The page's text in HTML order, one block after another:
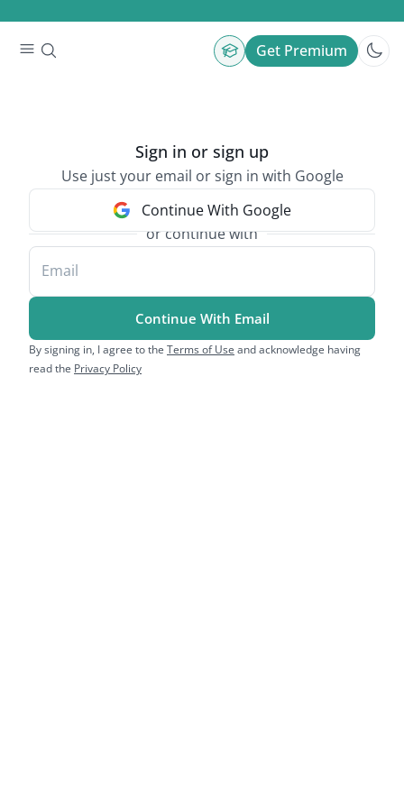
Get Premium
Sign in or sign up
Use just your email or sign in with Google
Continue With Google
or continue with
Email
Continue With Email
By signing in, I agree to the Terms of Use and acknowledge having
read the Privacy Policy